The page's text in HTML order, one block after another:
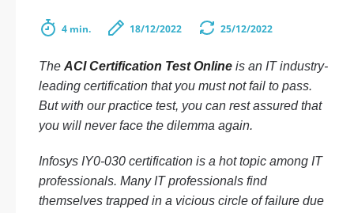
4 min. 18/12/2022 25/12/2022
The ACI Certification Test Online is an IT industry-
leading certification that you must not fail to pass.
But with our practice test, you can rest assured that
you will never face the dilemma again.
Infosys IY0-030 certification is a hot topic among IT
professionals. Many IT professionals find
themselves trapped in a vicious circle of failure due